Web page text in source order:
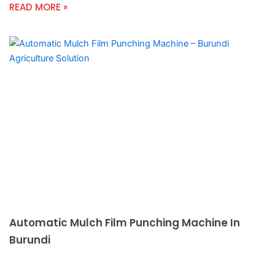
READ MORE »
Automatic Mulch Film Punching Machine In
Burundi